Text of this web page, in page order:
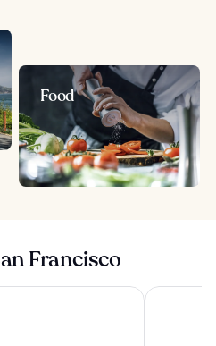
Food
Francisco
by IHG